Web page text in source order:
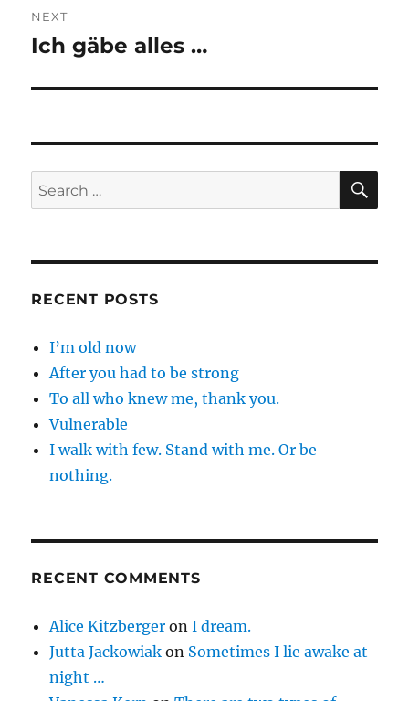
NEXT
Next
Ich gäbe alles …
Search
for:
RECENT POSTS
I’m old now
After you had to be strong
To all who knew me, thank you.
Vulnerable
I walk with few. Stand with me. Or be
nothing.
RECENT COMMENTS
Alice Kitzberger onI dream.
Jutta Jackowiak on Sometimes I lie awake at
night …